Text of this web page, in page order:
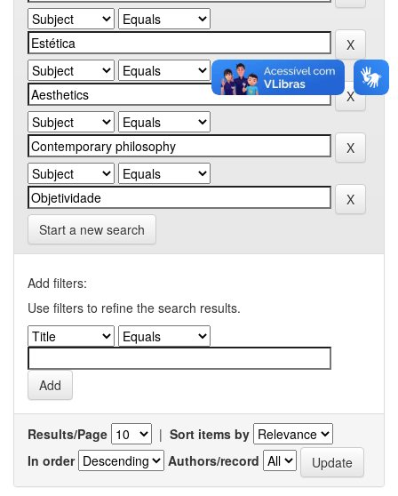
Start a new search
Add filters:
Use filters to refine the search results.
Results/Page | Sort items by
In order
Authors/record